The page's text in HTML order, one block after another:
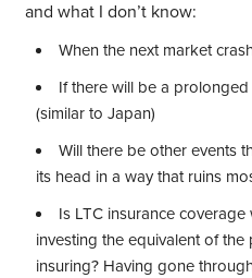
and what I don’t know:
When the next market
If there will be a
(similar to Japan)
Will there be other events
its head in a way that ruins
Is LTC insurance
investing the equivalent of the
insuring? Having gone